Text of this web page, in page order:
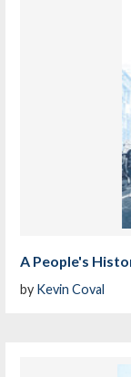
A People's
by Kevin Coval